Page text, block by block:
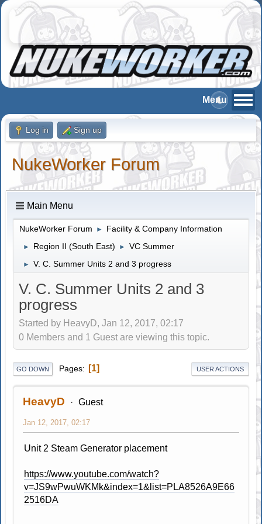
Log in Sign up
NukeWorker Forum
Main Menu
NukeWorker Forum ► Facility & Company Information
► Region II (South East) ► VC Summer
► V. C. Summer Units 2 and 3 progress
V. C. Summer Units 2 and 3
progress
Started by HeavyD, Jan 12, 2017, 02:17
0 Members and 1 Guest are viewing this topic.
GO DOWN Pages 1 USER ACTIONS
HeavyD Guest
Jan 12, 2017, 02:17
Unit 2 Steam Generator placement
https://www.youtube.com/watch?
v=JS9wPwuWKMk&index=1&list=PLA8526A9E66
2516DA